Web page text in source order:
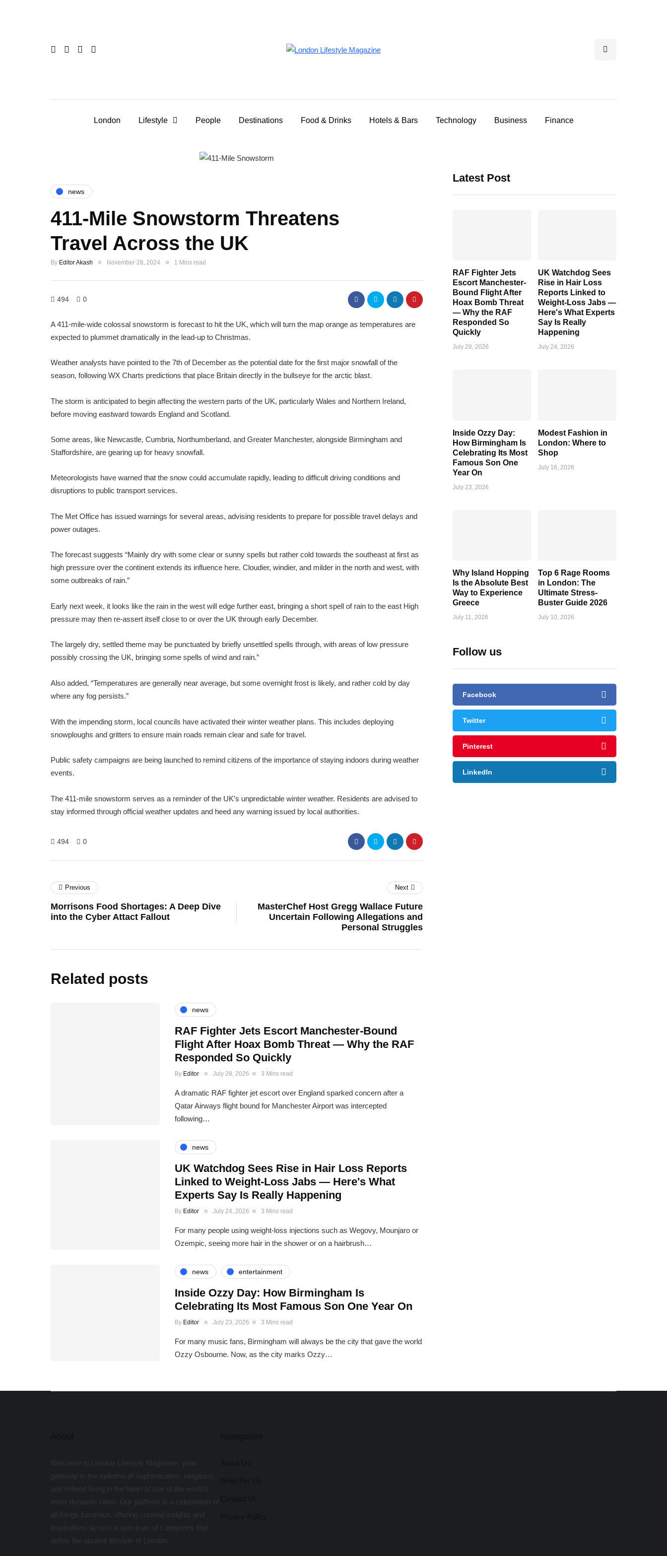
London Lifestyle People Destinations Food & Drinks Hotels & Bars Technology Business Finance
news
411-Mile Snowstorm Threatens
Travel Across the UK
By Editor Akash November 28, 2024 1 Mins read
494 0
A 411-mile-wide colossal snowstorm is forecast to hit the UK, which will turn the map orange as temperatures are
expected to plummet dramatically in the lead-up to Christmas.
Weather analysts have pointed to the 7th of December as the potential date for the first major snowfall of the
season, following WX Charts predictions that place Britain directly in the bullseye for the arctic blast.
The storm is anticipated to begin affecting the western parts of the UK, particularly Wales and Northern Ireland,
before moving eastward towards England and Scotland.
Some areas, like Newcastle, Cumbria, Northumberland, and Greater Manchester, alongside Birmingham and
Staffordshire, are gearing up for heavy snowfall.
Meteorologists have warned that the snow could accumulate rapidly, leading to difficult driving conditions and
disruptions to public transport services.
The Met Office has issued warnings for several areas, advising residents to prepare for possible travel delays and
power outages.
The forecast suggests “Mainly dry with some clear or sunny spells but rather cold towards the southeast at first as
high pressure over the continent extends its influence here. Cloudier, windier, and milder in the north and west, with
some outbreaks of rain.”
Early next week, it looks like the rain in the west will edge further east, bringing a short spell of rain to the east High
pressure may then re-assert itself close to or over the UK through early December.
The largely dry, settled theme may be punctuated by briefly unsettled spells through, with areas of low pressure
possibly crossing the UK, bringing some spells of wind and rain.”
Also added, “Temperatures are generally near average, but some overnight frost is likely, and rather cold by day
where any fog persists.”
With the impending storm, local councils have activated their winter weather plans. This includes deploying
snowploughs and gritters to ensure main roads remain clear and safe for travel.
Public safety campaigns are being launched to remind citizens of the importance of staying indoors during weather
events.
The 411-mile snowstorm serves as a reminder of the UK’s unpredictable winter weather. Residents are advised to
stay informed through official weather updates and heed any warning issued by local authorities.
494 0
Latest Post
RAF Fighter Jets
Escort Manchester-
Bound Flight After
Hoax Bomb Threat
— Why the RAF
Responded So
Quickly
July 28, 2026
UK Watchdog Sees
Rise in Hair Loss
Reports Linked to
Weight-Loss Jabs —
Here's What Experts
Say Is Really
Happening
July 24, 2026
Inside Ozzy Day:
How Birmingham Is
Celebrating Its Most
Famous Son One
Year On
July 23, 2026
Modest Fashion in
London: Where to
Shop
July 16, 2026
Why Island Hopping
Is the Absolute Best
Way to Experience
Greece
July 11, 2026
Top 6 Rage Rooms
in London: The
Ultimate Stress-
Buster Guide 2026
July 10, 2026
Follow us
Facebook
Twitter
Pinterest
LinkedIn
Previous
Morrisons Food Shortages: A Deep Dive
into the Cyber Attact Fallout
Next
MasterChef Host Gregg Wallace Future
Uncertain Following Allegations and
Personal Struggles
Related posts
news
RAF Fighter Jets Escort Manchester-Bound
Flight After Hoax Bomb Threat — Why the RAF
Responded So Quickly
By Editor July 28, 2026 3 Mins read
A dramatic RAF fighter jet escort over England sparked concern after a
Qatar Airways flight bound for Manchester Airport was intercepted
following…
news
UK Watchdog Sees Rise in Hair Loss Reports
Linked to Weight-Loss Jabs — Here's What
Experts Say Is Really Happening
By Editor July 24, 2026 3 Mins read
For many people using weight-loss injections such as Wegovy, Mounjaro or
Ozempic, seeing more hair in the shower or on a hairbrush…
news entertainment
Inside Ozzy Day: How Birmingham Is
Celebrating Its Most Famous Son One Year On
By Editor July 23, 2026 3 Mins read
For many music fans, Birmingham will always be the city that gave the world
Ozzy Osbourne. Now, as the city marks Ozzy…
Welcome to London Lifestyle Magazine, your
gateway to the epitome of sophistication, elegance,
and refined living in the heart of one of the world’s
most dynamic cities. Our platform is a celebration of
all things luxurious, offering curated insights and
inspirations across a spectrum of categories that
define the opulent lifestyle of London.